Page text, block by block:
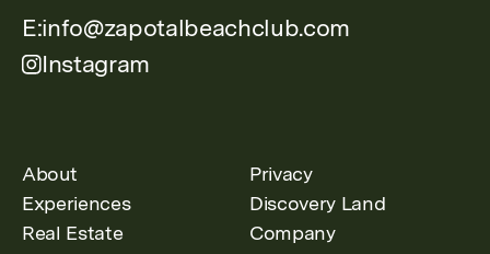
E:info@zapotalbeachclub.com
Instagram
About
Experiences
Real Estate
Privacy
Discovery Land
Company